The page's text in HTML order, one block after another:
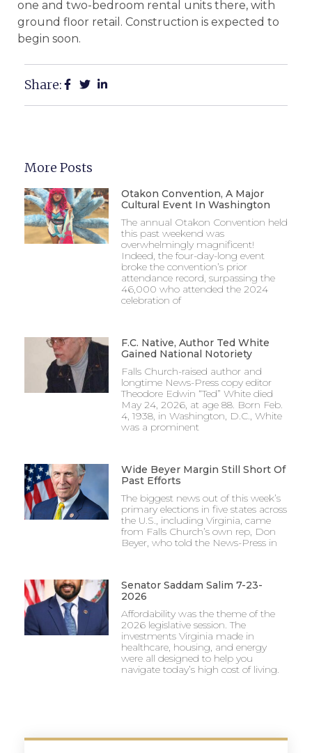
one and two-bedroom rental units there, with
ground floor retail. Construction is expected to
begin soon.
Share:
More Posts
Otakon Convention, A Major
Cultural Event In Washington
The annual Otakon Convention held
this past weekend was
overwhelmingly magnificent!
Indeed, the four-day-long event
broke the convention’s prior
attendance record, surpassing the
46,000 who attended the 2024
celebration of
F.C. Native, Author Ted White
Gained National Notoriety
Falls Church-raised author and
longtime News-Press copy editor
Theodore Edwin “Ted” White died
May 24, 2026, at age 88. Born Feb.
4, 1938, in Washington, D.C., White
was a prominent
Wide Beyer Margin Still Short Of
Past Efforts
The biggest news out of this week’s
primary elections in five states across
the U.S., including Virginia, came
from Falls Church’s own rep, Don
Beyer, who told the News-Press in
Senator Saddam Salim 7-23-
2026
Affordability was the theme of the
2026 legislative session. The
investments Virginia made in
healthcare, housing, and energy
were all designed to help you
navigate today’s high cost of living.